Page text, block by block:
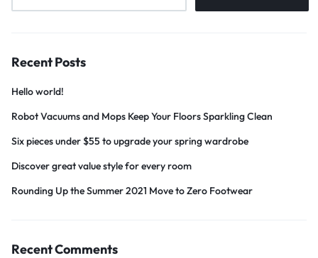
Recent Posts
Hello world!
Robot Vacuums and Mops Keep Your Floors Sparkling Clean
Six pieces under $55 to upgrade your spring wardrobe
Discover great value style for every room
Rounding Up the Summer 2021 Move to Zero Footwear
Recent Comments